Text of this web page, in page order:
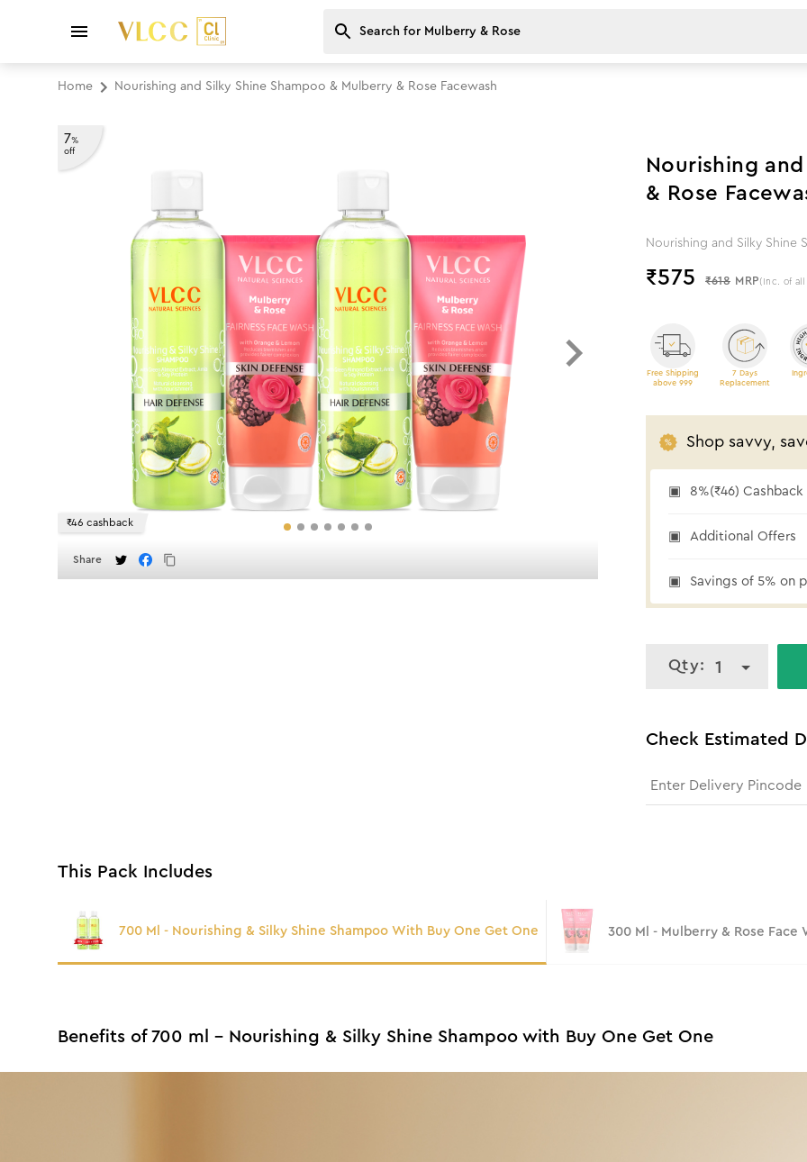
Home Nourishing and Silky Shine Shampoo & Mulberry & Rose Facewash
7%
off
₹46 cashback
Share
Nourishing
& Rose
Nourishing and Silky Shine
₹575 ₹618 MRP (Inc. of
Free Shipping
above 999
7 Days
Replacement
Shop savvy,
8%(₹46)
Additional Offers
Savings of 5% on
Qty: 1
Check Estimated
This Pack Includes
700 Ml - Nourishing & Silky Shine Shampoo With Buy One Get One 300 Ml - Mulberry & Rose Face
Benefits of 700 ml - Nourishing & Silky Shine Shampoo with Buy One Get One